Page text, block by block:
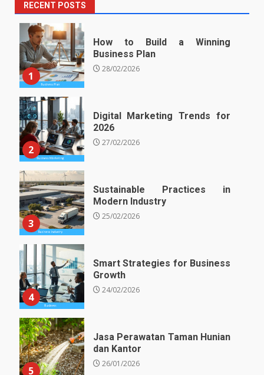
RECENT POSTS
1
How to Build a Winning
Business Plan
28/02/2026
2
Digital Marketing Trends for
2026
27/02/2026
3
Sustainable Practices in
Modern Industry
25/02/2026
4
Smart Strategies for Business
Growth
24/02/2026
5
Jasa Perawatan Taman Hunian
dan Kantor
26/01/2026